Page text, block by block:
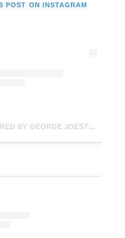
POST ON INSTAGRAM
A POST SHARED BY GEORGE JOESTAR (@GAME2HYPE)